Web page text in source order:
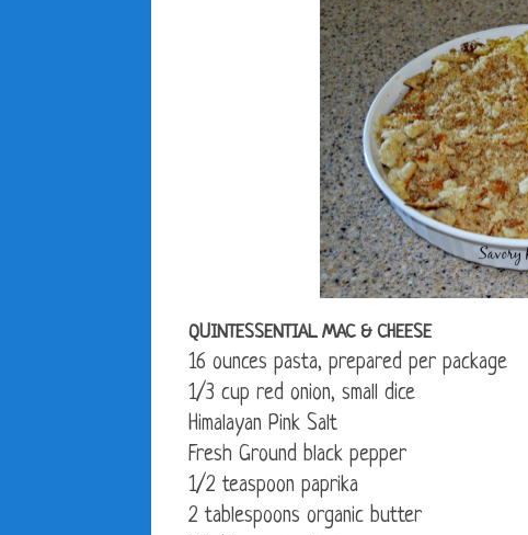
QUINTESSENTIAL MAC & CHEESE
16 ounces pasta, prepared per package
1/3 cup red onion, small dice
Himalayan Pink Salt
Fresh Ground black pepper
1/2 teaspoon paprika
2 tablespoons organic butter